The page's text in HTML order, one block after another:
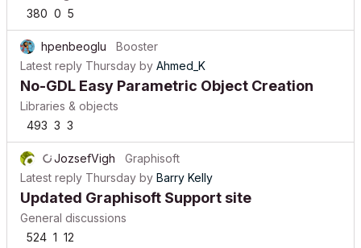
380 0 5
hpenbeoglu
Booster
Latest reply Thursday by Ahmed_K
No-GDL Easy Parametric Object Creation
Libraries & objects
493 3 3
JozsefVigh
Graphisoft
Latest reply Thursday by Barry Kelly
Updated Graphisoft Support site
General discussions
524 1 12